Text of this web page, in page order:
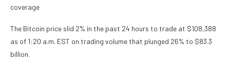
coverage
The Bitcoin price slid 2% in the past 24 hours to trade at $108,388
as of 1:20 a.m. EST on trading volume that plunged 26% to $83.3
billion.